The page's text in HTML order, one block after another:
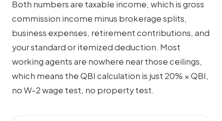
Both numbers are taxable income, which is gross
commission income minus brokerage splits,
business expenses, retirement contributions, and
your standard or itemized deduction. Most
working agents are nowhere near those ceilings,
which means the QBI calculation is just 20% × QBI,
no W-2 wage test, no property test.